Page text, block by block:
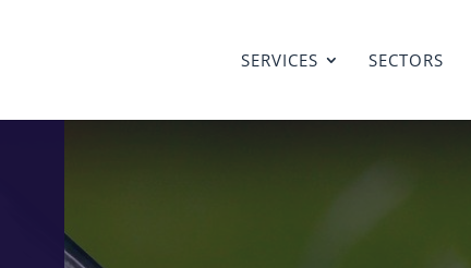
SERVICES SECTORS